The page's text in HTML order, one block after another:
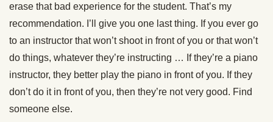
erase that bad experience for the student. That’s my
recommendation. I’ll give you one last thing. If you ever go
to an instructor that won’t shoot in front of you or that won’t
do things, whatever they’re instructing … If they’re a piano
instructor, they better play the piano in front of you. If they
don’t do it in front of you, then they’re not very good. Find
someone else.